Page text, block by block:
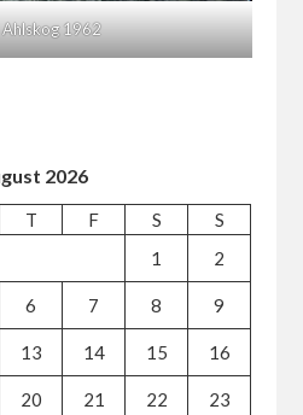
Ahlskog 1962
2026
T F S
S
1
2
6 7 8 9
13 14 15 16
20 21 22 23